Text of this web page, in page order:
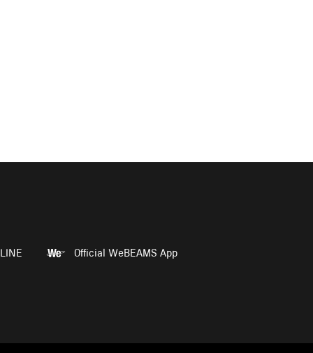
LINE Official WeBEAMS App